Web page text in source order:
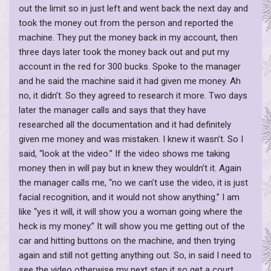
out the limit so in just left and went back the next day and
took the money out from the person and reported the
machine. They put the money back in my account, then
three days later took the money back out and put my
account in the red for 300 bucks. Spoke to the manager
and he said the machine said it had given me money. Ah
no, it didn’t. So they agreed to research it more. Two days
later the manager calls and says that they have
researched all the documentation and it had definitely
given me money and was mistaken. I knew it wasn’t. So I
said, “look at the video.” If the video shows me taking
money then in will pay but in knew they wouldn’t it. Again
the manager calls me, “no we can’t use the video, it is just
facial recognition, and it would not show anything.” I am
like “yes it will, it will show you a woman going where the
heck is my money.” It will show you me getting out of the
car and hitting buttons on the machine, and then trying
again and still not getting anything out. So, in said I need to